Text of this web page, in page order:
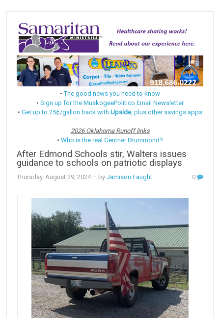
•The good news you need to know
• Sign up for the MuskogeePolitico Email Newsletter
• Get up to 25¢/gallon back with Upside, plus other savings apps
2026 Oklahoma Runoff links
• Who is the real Gentner Drummond?
After Edmond Schools stir, Walters issues
guidance to schools on patriotic displays
Thursday, August 29, 2024– byJamison Faught 0